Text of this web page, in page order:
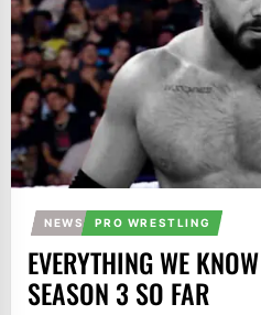
NEWS PRO WRESTLING
EVERYTHING WE
SEASON 3 SO FAR